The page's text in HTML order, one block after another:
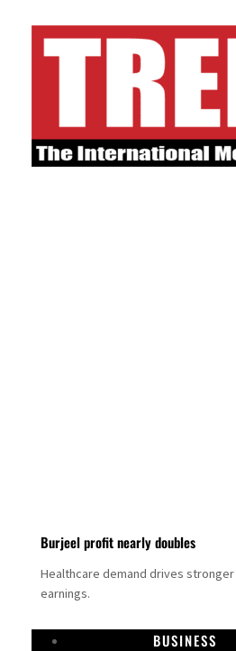
Burjeel profit nearly doubles
Healthcare demand drives stronger
earnings.
BUSINESS